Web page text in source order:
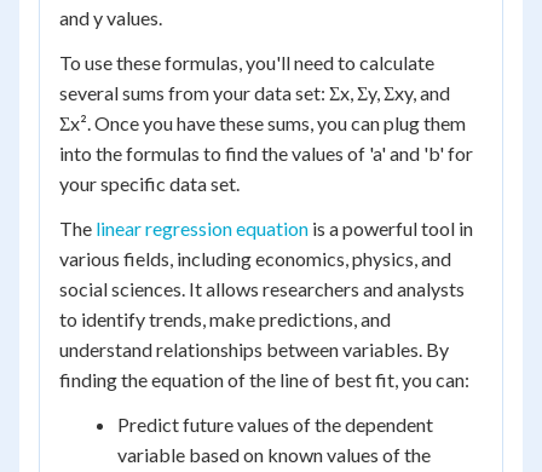
and y values.
To use these formulas, you'll need to calculate
several sums from your data set: Σx, Σy, Σxy, and
Σx². Once you have these sums, you can plug them
into the formulas to find the values of 'a' and 'b' for
your specific data set.
The linear regression equation is a powerful tool in
various fields, including economics, physics, and
social sciences. It allows researchers and analysts
to identify trends, make predictions, and
understand relationships between variables. By
finding the equation of the line of best fit, you can:
Predict future values of the dependent
variable based on known values of the